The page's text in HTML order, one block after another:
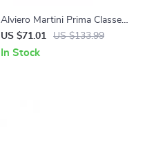
Alviero Martini Prima Classe
Women’s White Lace-Up
Shoes
US $71.01 US $133.99
In Stock